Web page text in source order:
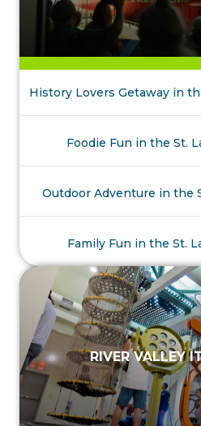
History Lovers Getaway in
Foodie Fun in the St.
Outdoor Adventure in the
Family Fun in the St.
RIVER VALLEY